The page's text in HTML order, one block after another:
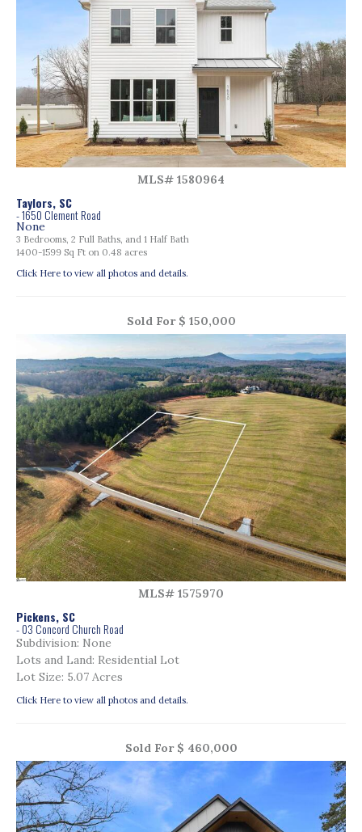
MLS# 1580964
Taylors, SC
- 1650 Clement Road
None
3 Bedrooms, 2 Full Baths, and 1 Half Bath
1400-1599 Sq Ft on 0.48 acres
Click Here to view all photos and details.
Sold For $ 150,000
MLS# 1575970
Pickens, SC
- 03 Concord Church Road
Subdivision: None
Lots and Land: Residential Lot
Lot Size: 5.07 Acres
Click Here to view all photos and details.
Sold For $ 460,000